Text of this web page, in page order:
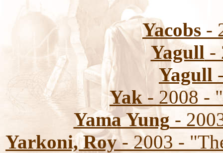
Yacobs -
Yagull -
Yagull
Yak - 2008 -
Yama Yung -
Yarkoni, Roy- 2003 -